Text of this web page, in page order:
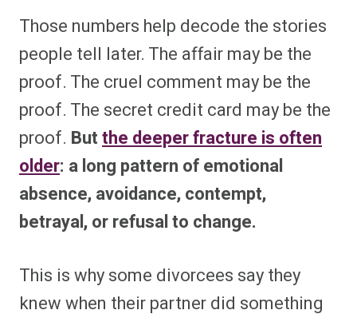
Those numbers help decode the stories
people tell later. The affair may be the
proof. The cruel comment may be the
proof. The secret credit card may be the
proof. Butthe deeper fracture is often
older: a long pattern of emotional
absence, avoidance, contempt,
betrayal, or refusal to change.
This is why some divorcees say they
knew when their partner did something